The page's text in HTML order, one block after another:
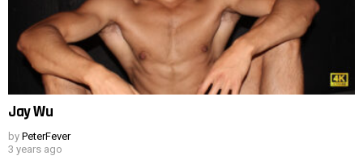
Jay Wu
by PeterFever
3 years ago